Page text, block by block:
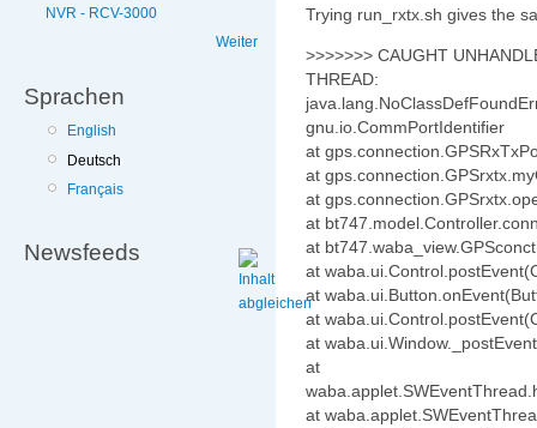
NVR - RCV-3000
Weiter
Sprachen
English
Deutsch
Français
Newsfeeds
Trying run_rxtx.sh gives the
>>>>>>> CAUGHT
THREAD:
gnu.io.CommPortIdentifier
at
at
at
at
at
at
at
at
at
at
at